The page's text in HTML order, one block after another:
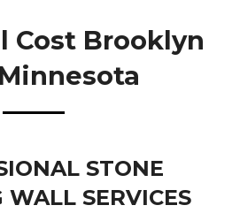
Cost Brooklyn
STONE
WALL SERVICES